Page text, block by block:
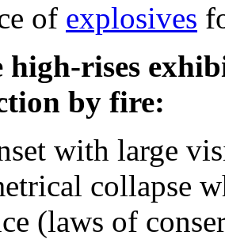
of explosives
high-rises
by fire:
with large
collapse
(laws of